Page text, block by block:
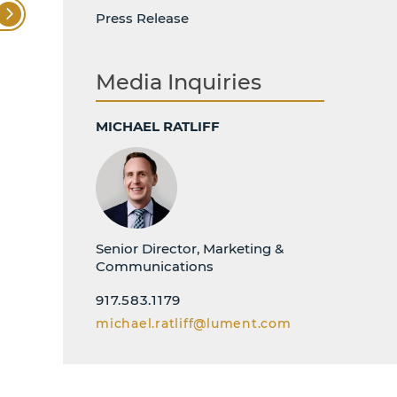
Press Release
Media Inquiries
MICHAEL RATLIFF
Senior Director, Marketing &
Communications
917.583.1179
michael.ratliff@lument.com